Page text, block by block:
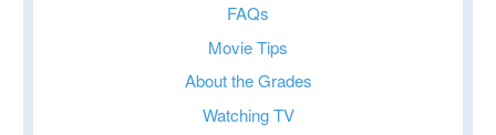
FAQs
Movie Tips
About the Grades
Watching TV